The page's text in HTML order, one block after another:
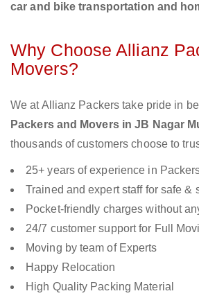
car and bike transportation and
Why Choose Allianz
Movers?
We at Allianz Packers take pride in
Packers and Movers in JB Nagar
thousands of customers choose to
25+ years of experience in
Trained and expert staff for safe &
Pocket-friendly charges without
24/7 customer support for Full
Moving by team of Experts
Happy Relocation
High Quality Packing Material